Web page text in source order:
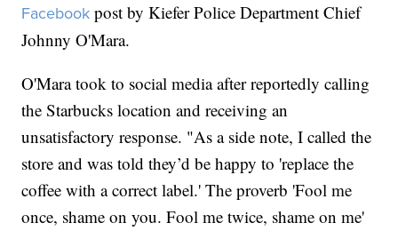
Facebook post by Kiefer Police Department Chief
Johnny O'Mara.
O'Mara took to social media after reportedly calling
the Starbucks location and receiving an
unsatisfactory response. "As a side note, I called the
store and was told they’d be happy to 'replace the
coffee with a correct label.' The proverb 'Fool me
once, shame on you. Fool me twice, shame on me'